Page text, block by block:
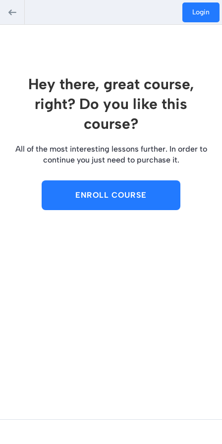
Login
Hey there, great course,
right? Do you like this
course?
All of the most interesting lessons further. In order to
continue you just need to purchase it.
ENROLL COURSE